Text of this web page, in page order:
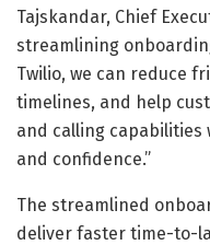
Tajskandar, Chief
streamlining
Twilio, we can reduce
timelines, and help
and calling
and confidence.”
The streamlined
deliver faster time-to-